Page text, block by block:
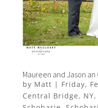
Maureen and Jason
by Matt | Friday,
Central Bridge, NY,